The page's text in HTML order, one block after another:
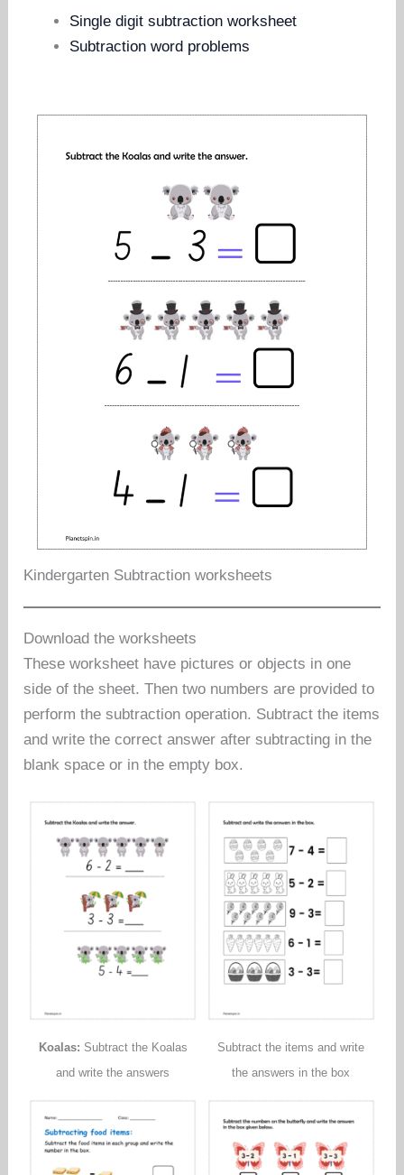
Single digit subtraction worksheet
Subtraction word problems
Kindergarten Subtraction worksheets
Download the worksheets
These worksheet have pictures or objects in one
side of the sheet. Then two numbers are provided to
perform the subtraction operation. Subtract the items
and write the correct answer after subtracting in the
blank space or in the empty box.
Koalas: Subtract the Koalas
and write the answers
Subtract the items and write
the answers in the box